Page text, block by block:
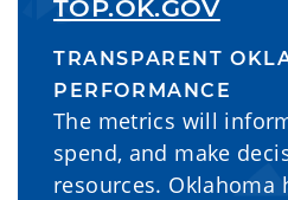
TOP.OK.GOV
TRANSPARENT
PERFORMANCE
The metrics will
spend, and make
resources. Oklahoma